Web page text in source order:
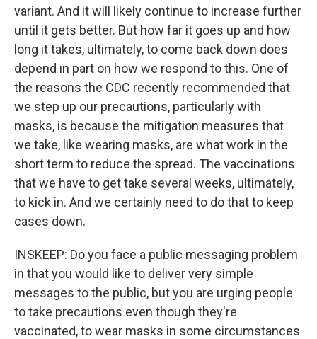
variant. And it will likely continue to increase further
until it gets better. But how far it goes up and how
long it takes, ultimately, to come back down does
depend in part on how we respond to this. One of
the reasons the CDC recently recommended that
we step up our precautions, particularly with
masks, is because the mitigation measures that
we take, like wearing masks, are what work in the
short term to reduce the spread. The vaccinations
that we have to get take several weeks, ultimately,
to kick in. And we certainly need to do that to keep
cases down.
INSKEEP: Do you face a public messaging problem
in that you would like to deliver very simple
messages to the public, but you are urging people
to take precautions even though they're
vaccinated, to wear masks in some circumstances